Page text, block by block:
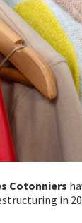
Cotonniers
in